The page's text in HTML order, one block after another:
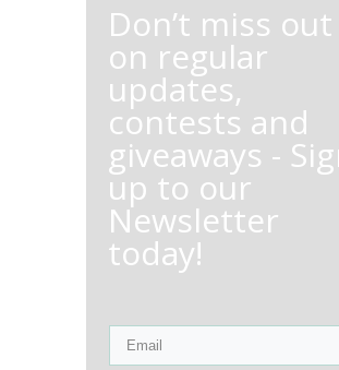
Don’t miss out
on regular
updates,
contests and
giveaways -
up to our
Newsletter
today!